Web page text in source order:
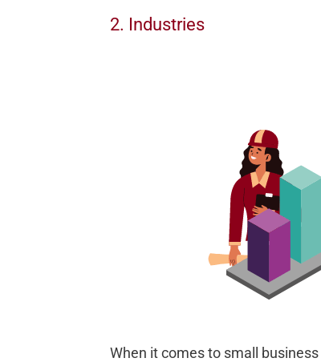
2. Industries
When it comes to small